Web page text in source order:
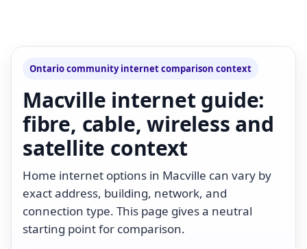
Ontario community internet comparison context
Macville internet guide:
fibre, cable, wireless and
satellite context
Home internet options in Macville can vary by
exact address, building, network, and
connection type. This page gives a neutral
starting point for comparison.